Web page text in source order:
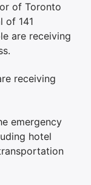
of Toronto
of 141
are receiving
receiving
emergency
hotel